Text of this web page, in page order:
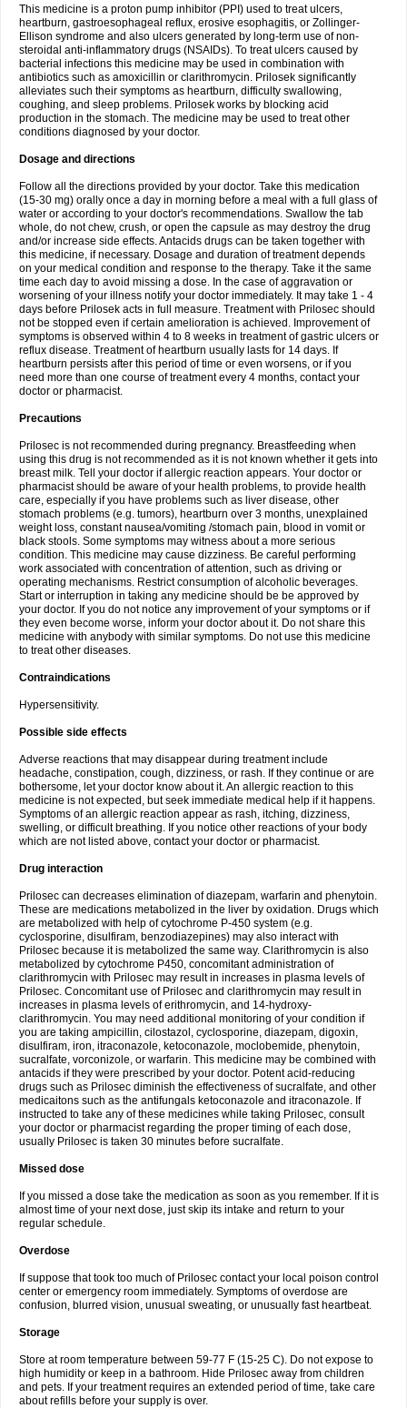
This medicine is a proton pump inhibitor (PPI) used to treat ulcers,
heartburn, gastroesophageal reflux, erosive esophagitis, or Zollinger-
Ellison syndrome and also ulcers generated by long-term use of non-
steroidal anti-inflammatory drugs (NSAIDs). To treat ulcers caused by
bacterial infections this medicine may be used in combination with
antibiotics such as amoxicillin or clarithromycin. Prilosek significantly
alleviates such their symptoms as heartburn, difficulty swallowing,
coughing, and sleep problems. Prilosek works by blocking acid
production in the stomach. The medicine may be used to treat other
conditions diagnosed by your doctor.
Dosage and directions
Follow all the directions provided by your doctor. Take this medication
(15-30 mg) orally once a day in morning before a meal with a full glass of
water or according to your doctor's recommendations. Swallow the tab
whole, do not chew, crush, or open the capsule as may destroy the drug
and/or increase side effects. Antacids drugs can be taken together with
this medicine, if necessary. Dosage and duration of treatment depends
on your medical condition and response to the therapy. Take it the same
time each day to avoid missing a dose. In the case of aggravation or
worsening of your illness notify your doctor immediately. It may take 1 - 4
days before Prilosek acts in full measure. Treatment with Prilosec should
not be stopped even if certain amelioration is achieved. Improvement of
symptoms is observed within 4 to 8 weeks in treatment of gastric ulcers or
reflux disease. Treatment of heartburn usually lasts for 14 days. If
heartburn persists after this period of time or even worsens, or if you
need more than one course of treatment every 4 months, contact your
doctor or pharmacist.
Precautions
Prilosec is not recommended during pregnancy. Breastfeeding when
using this drug is not recommended as it is not known whether it gets into
breast milk. Tell your doctor if allergic reaction appears. Your doctor or
pharmacist should be aware of your health problems, to provide health
care, especially if you have problems such as liver disease, other
stomach problems (e.g. tumors), heartburn over 3 months, unexplained
weight loss, constant nausea/vomiting /stomach pain, blood in vomit or
black stools. Some symptoms may witness about a more serious
condition. This medicine may cause dizziness. Be careful performing
work associated with concentration of attention, such as driving or
operating mechanisms. Restrict consumption of alcoholic beverages.
Start or interruption in taking any medicine should be be approved by
your doctor. If you do not notice any improvement of your symptoms or if
they even become worse, inform your doctor about it. Do not share this
medicine with anybody with similar symptoms. Do not use this medicine
to treat other diseases.
Contraindications
Hypersensitivity.
Possible side effects
Adverse reactions that may disappear during treatment include
headache, constipation, cough, dizziness, or rash. If they continue or are
bothersome, let your doctor know about it. An allergic reaction to this
medicine is not expected, but seek immediate medical help if it happens.
Symptoms of an allergic reaction appear as rash, itching, dizziness,
swelling, or difficult breathing. If you notice other reactions of your body
which are not listed above, contact your doctor or pharmacist.
Drug interaction
Prilosec can decreases elimination of diazepam, warfarin and phenytoin.
These are medications metabolized in the liver by oxidation. Drugs which
are metabolized with help of cytochrome P-450 system (e.g.
cyclosporine, disulfiram, benzodiazepines) may also interact with
Prilosec because it is metabolized the same way. Clarithromycin is also
metabolized by cytochrome P450, concomitant administration of
clarithromycin with Prilosec may result in increases in plasma levels of
Prilosec. Concomitant use of Prilosec and clarithromycin may result in
increases in plasma levels of erithromycin, and 14-hydroxy-
clarithromycin. You may need additional monitoring of your condition if
you are taking ampicillin, cilostazol, cyclosporine, diazepam, digoxin,
disulfiram, iron, itraconazole, ketoconazole, moclobemide, phenytoin,
sucralfate, vorconizole, or warfarin. This medicine may be combined with
antacids if they were prescribed by your doctor. Potent acid-reducing
drugs such as Prilosec diminish the effectiveness of sucralfate, and other
medicaitons such as the antifungals ketoconazole and itraconazole. If
instructed to take any of these medicines while taking Prilosec, consult
your doctor or pharmacist regarding the proper timing of each dose,
usually Prilosec is taken 30 minutes before sucralfate.
Missed dose
If you missed a dose take the medication as soon as you remember. If it is
almost time of your next dose, just skip its intake and return to your
regular schedule.
Overdose
If suppose that took too much of Prilosec contact your local poison control
center or emergency room immediately. Symptoms of overdose are
confusion, blurred vision, unusual sweating, or unusually fast heartbeat.
Storage
Store at room temperature between 59-77 F (15-25 C). Do not expose to
high humidity or keep in a bathroom. Hide Prilosec away from children
and pets. If your treatment requires an extended period of time, take care
about refills before your supply is over.